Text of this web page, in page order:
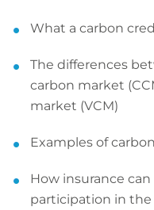
What a carbon
The differences
carbon market
market (VCM)
Examples of
How insurance
participation in